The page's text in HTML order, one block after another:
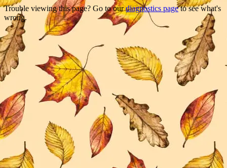
Trouble viewing this page? Go to ourdiagnostics pageto see what's
wrong.